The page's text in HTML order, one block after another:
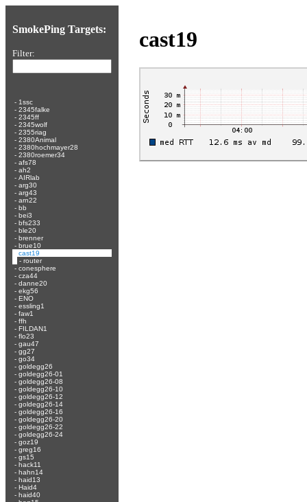
SmokePing Targets:
Filter:
- 1ssc
- 2345falke
- 2345ff
- 2345wolf
- 2355riag
- 2380Animal
- 2380hochmayer28
- 2380roemer34
- afs78
- ah2
- AIRlab
- arg30
- arg43
- arn22
- bb
- bei3
- bfs233
- ble20
- brenner
- brue10
cast19
- router
- conesphere
- cza44
- danne20
- ekg56
- ENO
- essling1
- faw1
- ffh
- FILDAN1
- flo23
- gau47
- gg27
- go34
- goldegg26
- goldegg26-01
- goldegg26-08
- goldegg26-10
- goldegg26-12
- goldegg26-14
- goldegg26-16
- goldegg26-20
- goldegg26-22
- goldegg26-24
- goz19
- greg16
- gs15
- hack11
- hahn14
- haid13
- Haid4
- haid40
cast19